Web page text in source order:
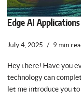
Edge AI
July 4, 2025 9 min
Hey there! Have you
technology can
let me introduce you to